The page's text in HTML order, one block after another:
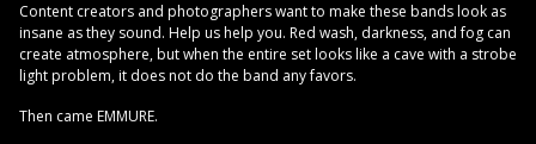
Content creators and photographers want to make these bands look as
insane as they sound. Help us help you. Red wash, darkness, and fog can
create atmosphere, but when the entire set looks like a cave with a strobe
light problem, it does not do the band any favors.
Then came EMMURE.